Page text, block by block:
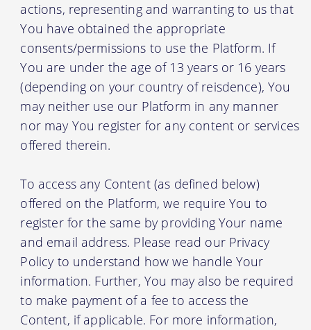
actions, representing and warranting to us that
You have obtained the appropriate
consents/permissions to use the Platform. If
You are under the age of 13 years or 16 years
(depending on your country of reisdence), You
may neither use our Platform in any manner
nor may You register for any content or services
offered therein.
To access any Content (as defined below)
offered on the Platform, we require You to
register for the same by providing Your name
and email address. Please read our Privacy
Policy to understand how we handle Your
information. Further, You may also be required
to make payment of a fee to access the
Content, if applicable. For more information,